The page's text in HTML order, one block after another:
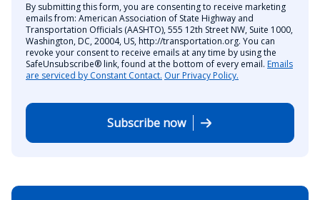
By submitting this form, you are consenting to receive marketing
emails from: American Association of State Highway and
Transportation Officials (AASHTO), 555 12th Street NW, Suite 1000,
Washington, DC, 20004, US, http://transportation.org. You can
revoke your consent to receive emails at any time by using the
SafeUnsubscribe® link, found at the bottom of every email. Emails
are serviced by Constant Contact. Our Privacy Policy.
Subscribe now